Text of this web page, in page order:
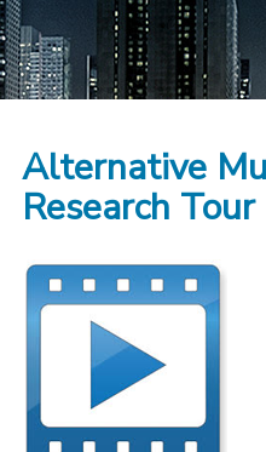
Alternative
Research Tour